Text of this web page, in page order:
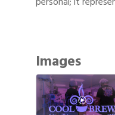
Images